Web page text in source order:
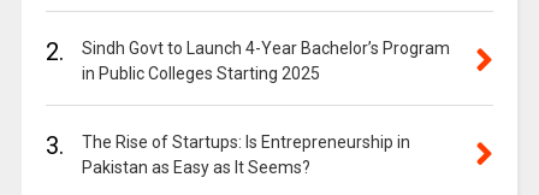
2.
Sindh Govt to Launch 4-Year Bachelor’s Program
in Public Colleges Starting 2025
3.
The Rise of Startups: Is Entrepreneurship in
Pakistan as Easy as It Seems?